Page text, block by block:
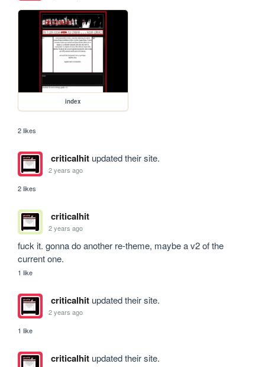
index
2 likes
criticalhitupdated their site.
2 years ago
2 likes
criticalhit
2 years ago
fuck it. gonna do another re-theme, maybe a v2 of the
current one.
1 like
criticalhitupdated their site.
2 years ago
1 like
criticalhitupdated their site.